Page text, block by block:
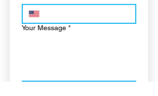
Your Message *